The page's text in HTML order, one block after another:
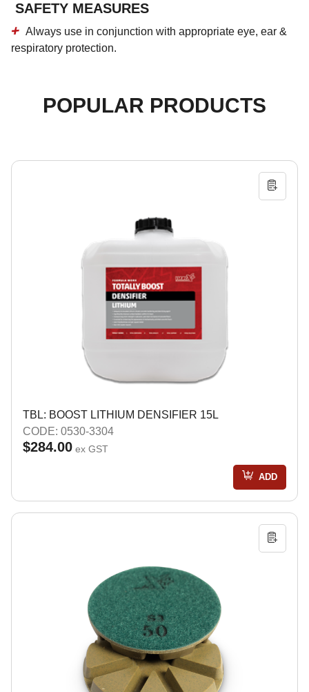
SAFETY MEASURES
Always use in conjunction with appropriate eye, ear &
respiratory protection.
POPULAR PRODUCTS
TBL: BOOST LITHIUM DENSIFIER 15L
CODE: 0530-3304
$284.00 ex GST
ADD